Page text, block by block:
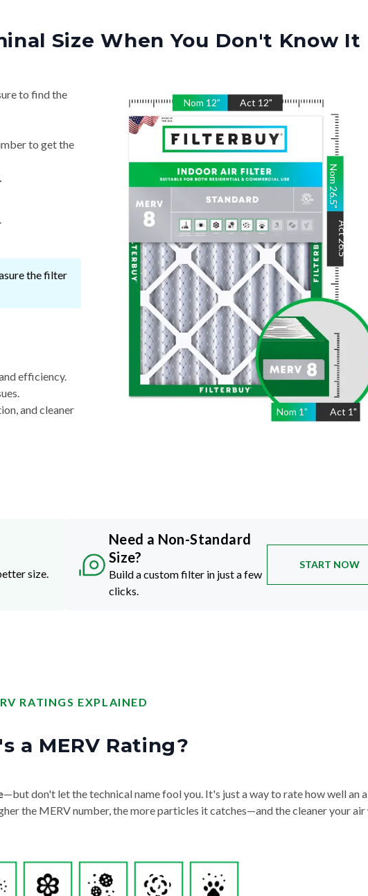
Size When You Don't Know It
Nom 12" Act 12"
Nom 1" Act 1"
Nom
26.5
"
Act
26.5
to find the
to get the
the filter
efficiency.
and cleaner
size.
Need a Non-Standard
Size?
Build a custom filter in just a few
clicks.
START NOW
RATINGS EXPLAINED
a MERV Rating?
—but don't let the technical name fool you. It's just a way to rate how well an
the MERV number, the more particles it catches—and the cleaner your air